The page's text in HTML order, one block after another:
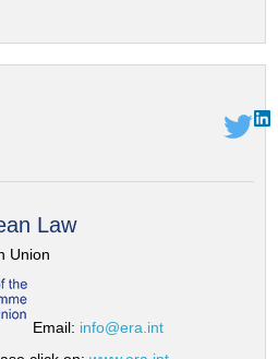
Law
Union
Email: info@era.int